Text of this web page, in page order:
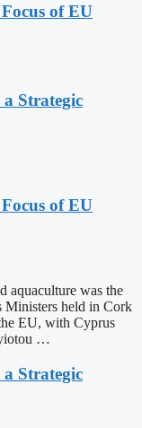
of EU
Strategic
of EU
aquaculture was the
Ministers held in Cork
EU, with Cyprus
…
Strategic